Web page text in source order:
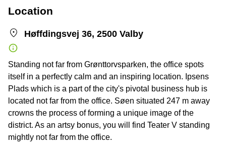
Location
Høffdingsvej 36, 2500 Valby
Standing not far from Grønttorvsparken, the office spots
itself in a perfectly calm and an inspiring location. Ipsens
Plads which is a part of the city's pivotal business hub is
located not far from the office. Søen situated 247 m away
crowns the process of forming a unique image of the
district. As an artsy bonus, you will find Teater V standing
mightly not far from the office.